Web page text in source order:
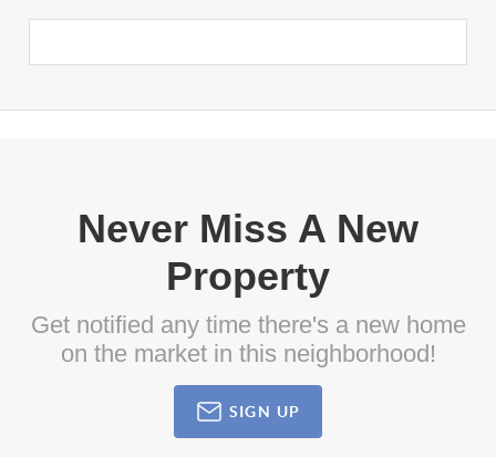
Never Miss A New
Property
Get notified any time there's a new home
on the market in this neighborhood!
SIGN UP